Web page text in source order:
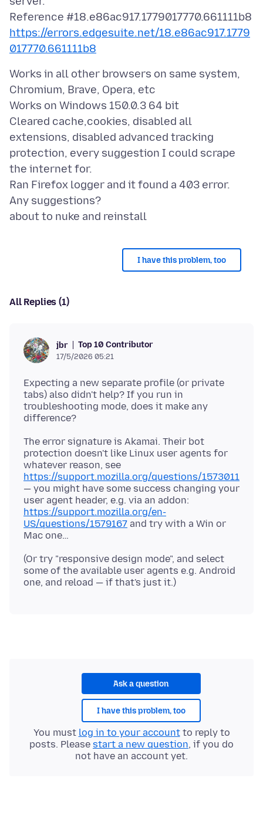
https://errors.edgesuite.net/18.e86ac917.1779
017770.661111b8
Works in all other browsers on same system,
Chromium, Brave, Opera, etc
Works on Windows 150.0.3 64 bit
Cleared cache,cookies, disabled all
extensions, disabled advanced tracking
protection, every suggestion I could scrape
the internet for.
Ran Firefox logger and it found a 403 error.
Any suggestions?
I have this problem, too
All Replies (1)
jbr Top 10 Contributor
17/5/2026 05:21
Expecting a new separate profile (or private
tabs) also didn't help? If you run in
troubleshooting mode, does it make any
The error signature is Akamai. Their bot
protection doesn't like Linux user agents for
whatever reason, see
https://support.mozilla.org/questions/1573011
— you might have some success changing your
user agent header, e.g. via an addon:
https://support.mozilla.org/en-
US/questions/1579167 and try with a Win or
(Or try "responsive design mode", and select
some of the available user agents e.g. Android
Ask a question
I have this problem, too
You must log in to your accountto reply to
posts. Please start a new question, if you do
not have an account yet.